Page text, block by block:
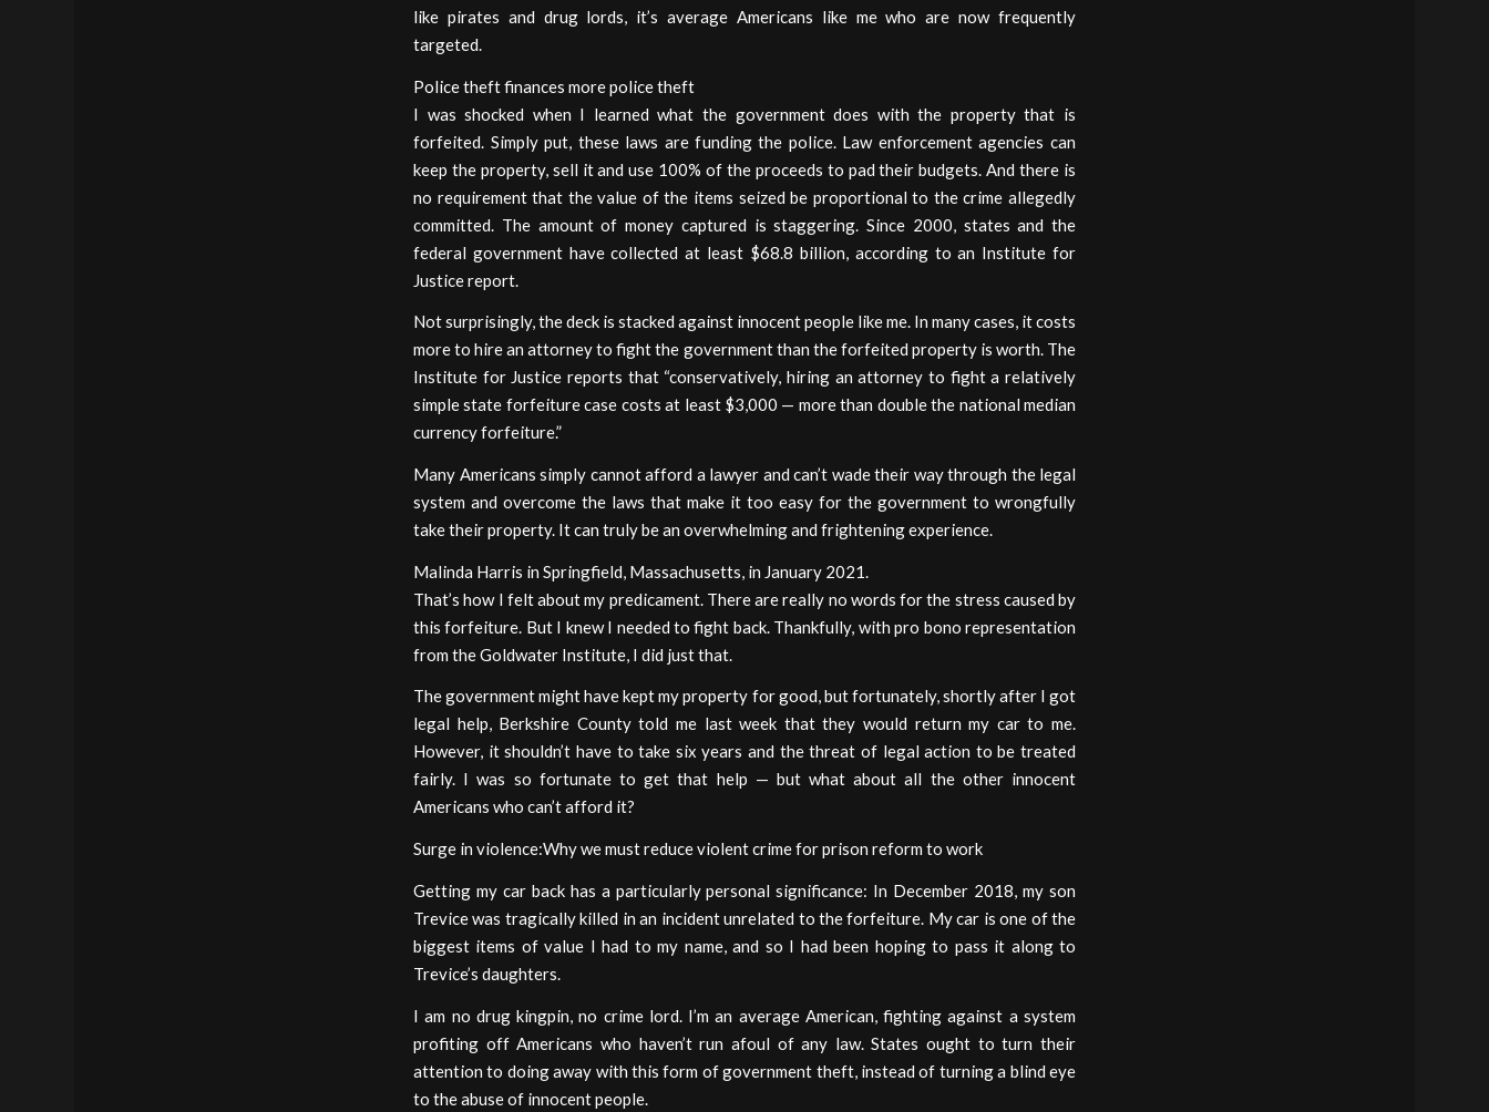
like pirates and drug lords, it’s average Americans like me who are now frequently
targeted.
Police theft finances more police theft
I was shocked when I learned what the government does with the property that is
forfeited. Simply put, these laws are funding the police. Law enforcement agencies can
keep the property, sell it and use 100% of the proceeds to pad their budgets. And there is
no requirement that the value of the items seized be proportional to the crime allegedly
committed. The amount of money captured is staggering. Since 2000, states and the
federal government have collected at least $68.8 billion, according to an Institute for
Justice report.
Not surprisingly, the deck is stacked against innocent people like me. In many cases, it costs
more to hire an attorney to fight the government than the forfeited property is worth. The
Institute for Justice reports that “conservatively, hiring an attorney to fight a relatively
simple state forfeiture case costs at least $3,000 — more than double the national median
currency forfeiture.”
Many Americans simply cannot afford a lawyer and can’t wade their way through the legal
system and overcome the laws that make it too easy for the government to wrongfully
take their property. It can truly be an overwhelming and frightening experience.
Malinda Harris in Springfield, Massachusetts, in January 2021.
That’s how I felt about my predicament. There are really no words for the stress caused by
this forfeiture. But I knew I needed to fight back. Thankfully, with pro bono representation
from the Goldwater Institute, I did just that.
The government might have kept my property for good, but fortunately, shortly after I got
legal help, Berkshire County told me last week that they would return my car to me.
However, it shouldn’t have to take six years and the threat of legal action to be treated
fairly. I was so fortunate to get that help — but what about all the other innocent
Americans who can’t afford it?
Surge in violence:Why we must reduce violent crime for prison reform to work
Getting my car back has a particularly personal significance: In December 2018, my son
Trevice was tragically killed in an incident unrelated to the forfeiture. My car is one of the
biggest items of value I had to my name, and so I had been hoping to pass it along to
Trevice’s daughters.
I am no drug kingpin, no crime lord. I’m an average American, fighting against a system
profiting off Americans who haven’t run afoul of any law. States ought to turn their
attention to doing away with this form of government theft, instead of turning a blind eye
to the abuse of innocent people.